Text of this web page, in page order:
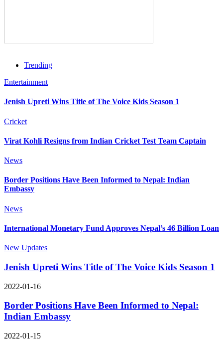
Trending
Entertainment
Jenish Upreti Wins Title of The Voice Kids Season 1
Cricket
Virat Kohli Resigns from Indian Cricket Test Team Captain
News
Border Positions Have Been Informed to Nepal: Indian
Embassy
News
International Monetary Fund Approves Nepal’s 46 Billion Loan
New Updates
Jenish Upreti Wins Title of The Voice Kids Season 1
2022-01-16
Border Positions Have Been Informed to Nepal:
Indian Embassy
2022-01-15